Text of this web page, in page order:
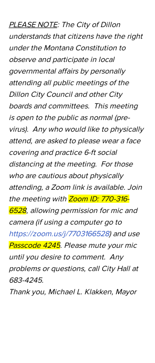
PLEASE NOTE: The City of Dillon
understands that citizens have the right
under the Montana Constitution to
observe and participate in local
governmental affairs by personally
attending all public meetings of the
Dillon City Council and other City
boards and committees.  This meeting
is open to the public as normal (pre-
virus).  Any who would like to physically
attend, are asked to please wear a face
covering and practice 6-ft social
distancing at the meeting.  For those
who are cautious about physically
attending, a Zoom link is available. Join
the meeting with Zoom ID: 770-316-
6528, allowing permission for mic and
camera (if using a computer go to
https://zoom.us/j/7703166528) and use
Passcode 4245. Please mute your mic
until you desire to comment.  Any
problems or questions, call City Hall at
683-4245.
Thank you, Michael L. Klakken, Mayor